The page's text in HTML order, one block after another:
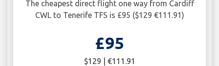
The cheapest direct flight one way from Cardiff
CWL to Tenerife TFS is £95 ($129 €111.91)
£95
$129 | €111.91